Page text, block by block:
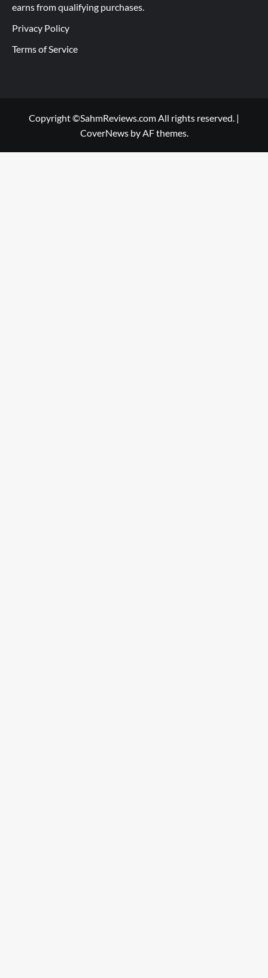
earns from qualifying purchases.
Privacy Policy
Terms of Service
Copyright ©SahmReviews.com All rights reserved. |
CoverNewsby AF themes.